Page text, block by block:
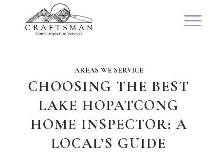
AREAS WE SERVICE
CHOOSING THE BEST
LAKE HOPATCONG
HOME INSPECTOR: A
LOCAL’S GUIDE